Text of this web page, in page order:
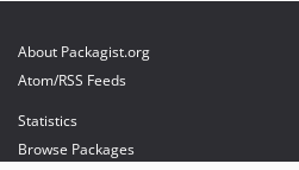
About Packagist.org
Atom/RSS Feeds
Statistics
Browse Packages